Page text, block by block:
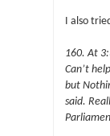
I also
160. At
Can’t
but
said.